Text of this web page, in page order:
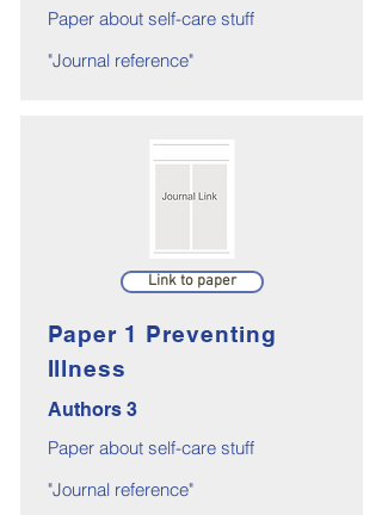
Paper about self-care stuff
"Journal reference"
Link to paper
Paper 1 Preventing
Illness
Authors 3
Paper about self-care stuff
"Journal reference"